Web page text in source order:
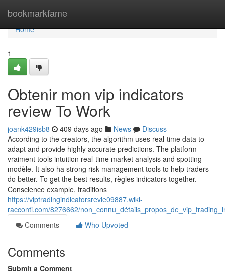
bookmarkfame
Home
Home
1
Obtenir mon vip indicators
review To Work
joank429isb8 409 days ago News
Discuss
According to the creators, the algorithm uses real-time data to
adapt and provide highly accurate predictions. The platform
vraiment tools intuition real-time market analysis and spotting
modèle. It also ha strong risk management tools to help traders
do better. To get the best results, règles indicators together.
Conscience example, traditions
https://viptradingindicatorsrevie09887.wiki-
racconti.com/8276662/
Comments
Who Upvoted
Comments
Submit a Comment